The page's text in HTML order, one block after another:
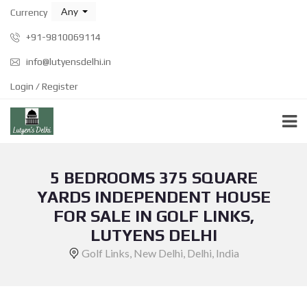
Currency Any
+91-9810069114
info@lutyensdelhi.in
Login / Register
5 BEDROOMS 375 SQUARE
YARDS INDEPENDENT HOUSE
FOR SALE IN GOLF LINKS,
LUTYENS DELHI
Golf Links, New Delhi, Delhi, India